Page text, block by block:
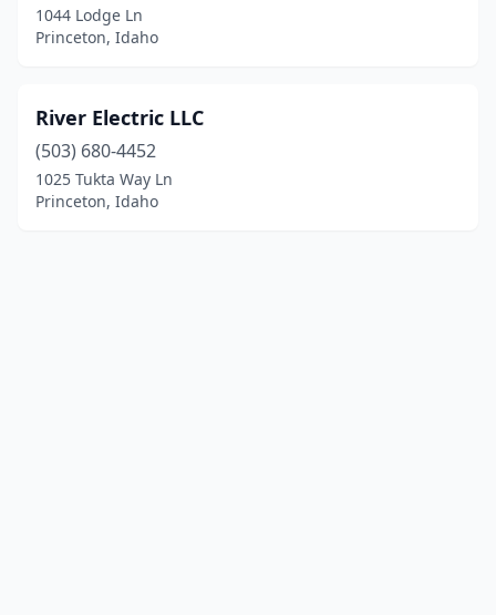
1044 Lodge Ln
Princeton, Idaho
River Electric LLC
(503) 680-4452
1025 Tukta Way Ln
Princeton, Idaho